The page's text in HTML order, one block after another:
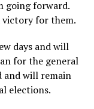
going forward.
victory for them.
days and will
for the general
and will remain
elections.